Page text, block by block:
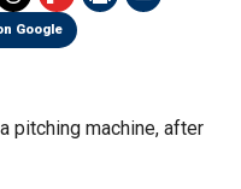
Google
pitching machine, after